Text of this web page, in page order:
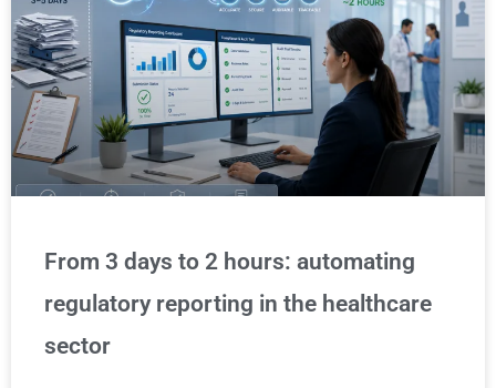
From 3 days to 2 hours: automating
regulatory reporting in the healthcare
sector